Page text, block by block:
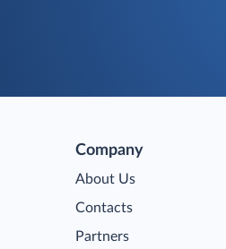
Company
About Us
Contacts
Partners